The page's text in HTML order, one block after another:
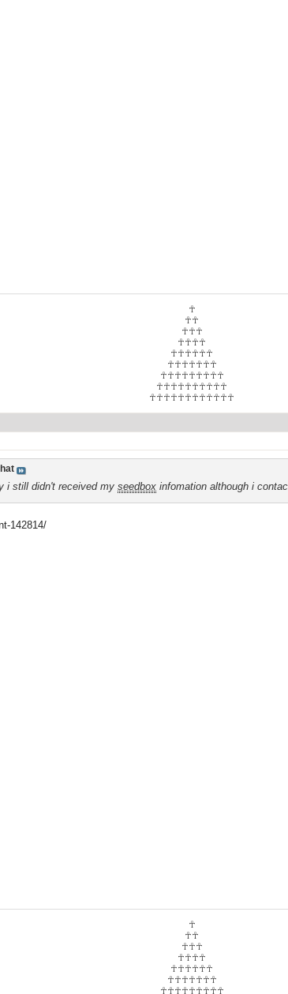
☥
☥☥
☥☥☥
☥☥☥☥
☥☥☥☥☥☥
☥☥☥☥☥☥☥
☥☥☥☥☥☥☥☥☥
☥☥☥☥☥☥☥☥☥☥
☥☥☥☥☥☥☥☥☥☥☥☥
i still didn't received my seedbox infomation although i
142814/
☥
☥☥
☥☥☥
☥☥☥☥
☥☥☥☥☥☥
☥☥☥☥☥☥☥
☥☥☥☥☥☥☥☥☥